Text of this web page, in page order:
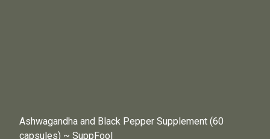
Ashwagandha and Black Pepper Supplement (60
capsules) ~ SuppFool